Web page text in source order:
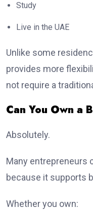
Study
Live in the UAE
Unlike some
provides more
not require a
Can You Own a
Absolutely.
Many entrepreneurs
because it supports
Whether you own: